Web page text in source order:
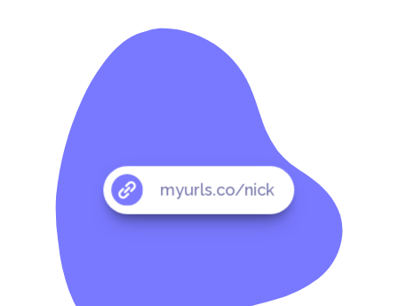
myurls.co/nick